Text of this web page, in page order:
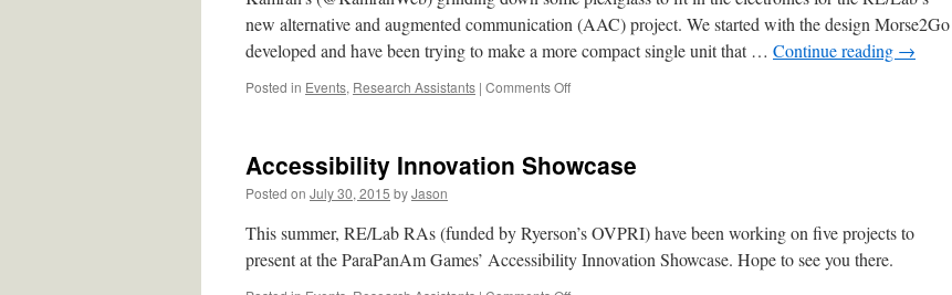
new alternative and augmented communication (AAC) project. We started with the design Morse2Go
developed and have been trying to make a more compact single unit that … Continue reading →
Posted in Events, Research Assistants | Comments Offon
AAC
#OntarioAIS
Accessibility Innovation Showcase
Posted on July 30, 2015 byJason
This summer, RE/Lab RAs (funded by Ryerson’s OVPRI) have been working on five projects to
present at the ParaPanAm Games’ Accessibility Innovation Showcase. Hope to see you there.